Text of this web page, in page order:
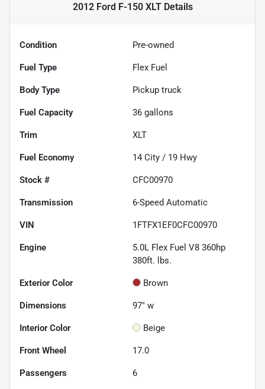
2012 Ford F-150 XLTDetails
Condition Pre-owned
Fuel Type Flex Fuel
Body Type Pickup truck
Fuel Capacity 36 gallons
Trim XLT
Fuel Economy 14 City / 19 Hwy
Stock # CFC00970
Transmission 6-Speed Automatic
VIN 1FTFX1EF0CFC00970
Engine
5.0L Flex Fuel V8 360hp
380ft. lbs.
Exterior Color Brown
Dimensions 97" w
Interior Color Beige
Front Wheel 17.0
Passengers 6